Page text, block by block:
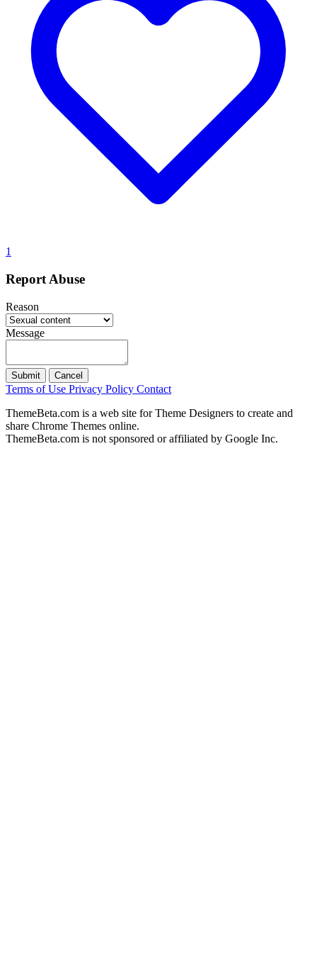
1
Report Abuse
Reason
Message
Submit Cancel
Terms of Use Privacy Policy Contact
ThemeBeta.com is a web site for Theme Designers to create and
share Chrome Themes online.
ThemeBeta.com is not sponsored or affiliated by Google Inc.